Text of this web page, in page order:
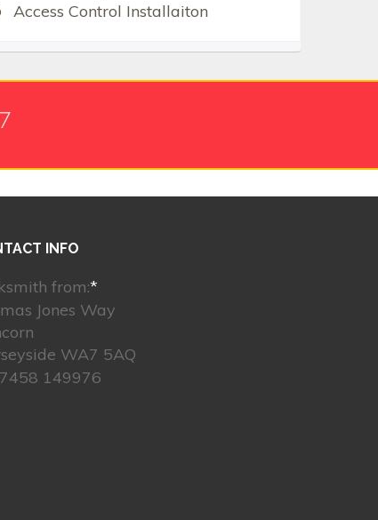
Access Control Installaiton
INFO
from:*
Jones Way
WA7 5AQ
149976